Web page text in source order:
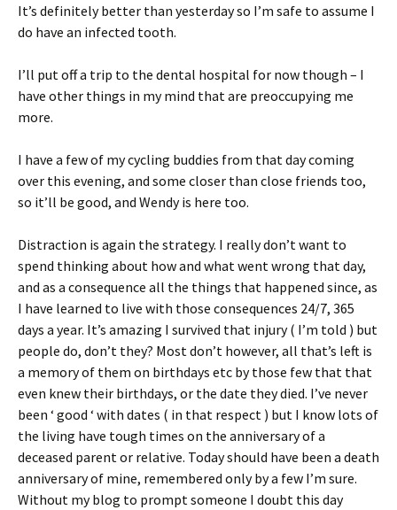
It’s definitely better than yesterday so I’m safe to assume I
do have an infected tooth.
I’ll put off a trip to the dental hospital for now though – I
have other things in my mind that are preoccupying me
more.
I have a few of my cycling buddies from that day coming
over this evening, and some closer than close friends too,
so it’ll be good, and Wendy is here too.
Distraction is again the strategy. I really don’t want to
spend thinking about how and what went wrong that day,
and as a consequence all the things that happened since, as
I have learned to live with those consequences 24/7, 365
days a year. It’s amazing I survived that injury ( I’m told ) but
people do, don’t they? Most don’t however, all that’s left is
a memory of them on birthdays etc by those few that that
even knew their birthdays, or the date they died. I’ve never
been ‘ good ‘ with dates ( in that respect ) but I know lots of
the living have tough times on the anniversary of a
deceased parent or relative. Today should have been a death
anniversary of mine, remembered only by a few I’m sure.
Without my blog to prompt someone I doubt this day